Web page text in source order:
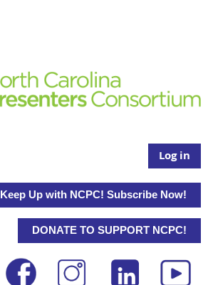
Log in
Keep Up with NCPC! Subscribe Now!
DONATE TO SUPPORT NCPC!